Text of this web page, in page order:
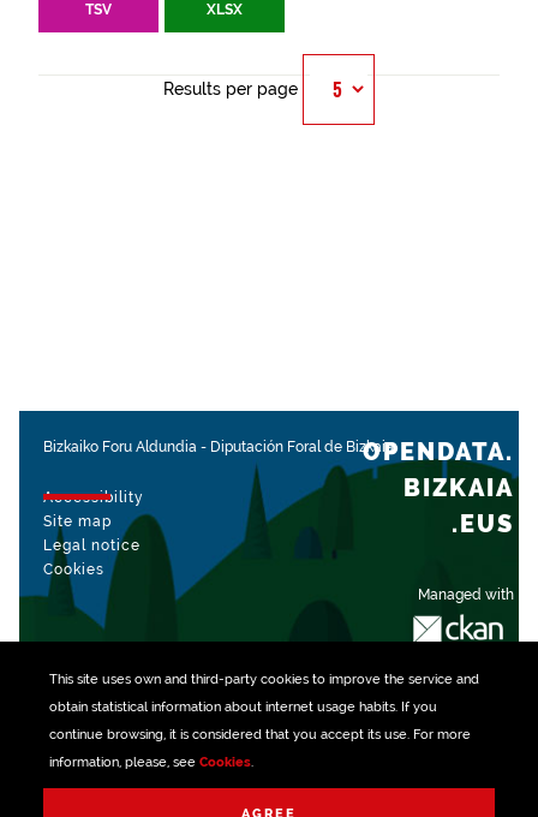
This site uses own and third-party cookiesto improve the service and
obtain statistical information about internet usage habits. If you
continue browsing, it is considered that you accept its use. For more
information, please, see Cookies.
TSV XLSX
Results per page
Bizkaiko Foru Aldundia - Diputación Foral de Bizkaia
Accessibility
Site map
Legal notice
Cookies
Managed with
OPENDATA.
BIZKAIA
.EUS